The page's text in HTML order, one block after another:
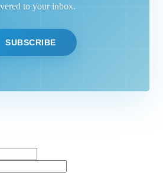
to your inbox.
SUBSCRIBE